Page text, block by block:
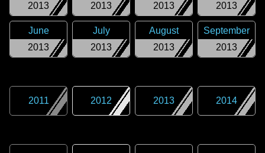
2013
2013
2013
2013
2013
June
2013
July
2013
August
2013
September
2011 2012 2013 2014